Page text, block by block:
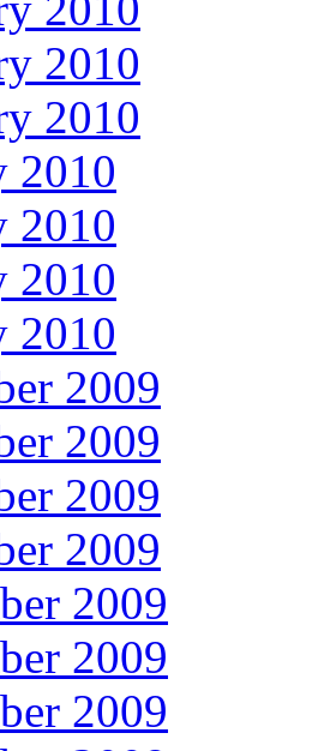
2010
2010
2010
2010
2010
2010
2009
2009
2009
2009
2009
2009
2009